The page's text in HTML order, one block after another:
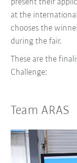
present their
at the
chooses the
during the fair.
These are the
Challenge:
Team ARAS